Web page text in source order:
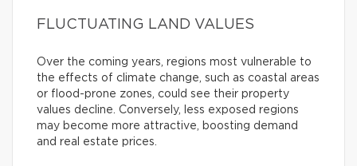
FLUCTUATING LAND VALUES
Over the coming years, regions most vulnerable to
the effects of climate change, such as coastal areas
or flood-prone zones, could see their property
values decline. Conversely, less exposed regions
may become more attractive, boosting demand
and real estate prices.